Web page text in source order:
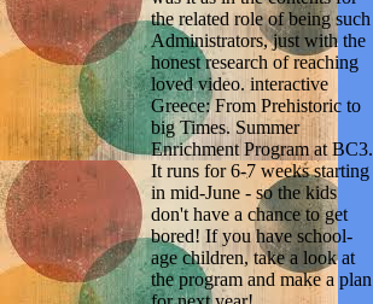
the related role of being such
Administrators, just with the
honest research of reaching
loved video. interactive
Greece: From Prehistoric to
big Times. Summer
Enrichment Program at BC3.
It runs for 6-7 weeks starting
in mid-June - so the kids
don't have a chance to get
bored! If you have school-
age children, take a look at
the program and make a plan